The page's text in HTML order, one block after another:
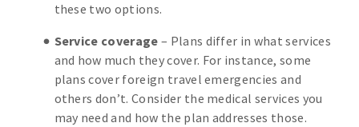
these two options.
Service coverage – Plans differ in what services
and how much they cover. For instance, some
plans cover foreign travel emergencies and
others don’t. Consider the medical services you
may need and how the plan addresses those.